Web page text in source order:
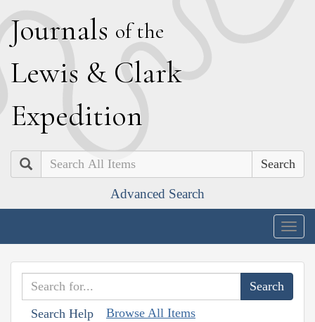
Journals of the
Lewis & Clark
Expedition
Search
Advanced Search
Search Help Browse All Items